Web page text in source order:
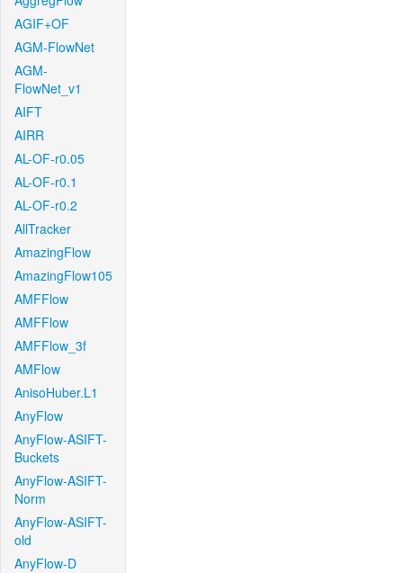
AGIF+OF
AGM-FlowNet
AGM-
FlowNet_v1
AIFT
AIRR
AL-OF-r0.05
AL-OF-r0.1
AL-OF-r0.2
AllTracker
AmazingFlow
AmazingFlow105
AMFFlow
AMFFlow
AMFFlow_3f
AMFlow
AnisoHuber.L1
AnyFlow
AnyFlow-ASIFT-
Buckets
AnyFlow-ASIFT-
Norm
AnyFlow-ASIFT-
old
AnyFlow-D